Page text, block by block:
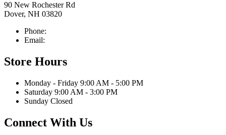
90 New Rochester Rd
Dover, NH 03820
Phone:
Email:
Store Hours
Monday - Friday 9:00 AM - 5:00 PM
Saturday 9:00 AM - 3:00 PM
Sunday Closed
Connect With Us